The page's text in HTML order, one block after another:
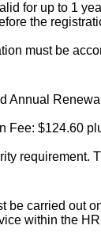
for up to 1
the
must be
Annual
Fee: $124.60
requirement.
be carried out
within the